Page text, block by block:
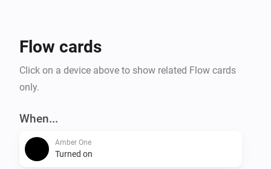
- Amber One & Amber Plus: router functionality
    -- IP connected
    -- IP disconnected
Flow cards
Click on a device above to show related Flow cards
only.
When...
Amber One
Turned on